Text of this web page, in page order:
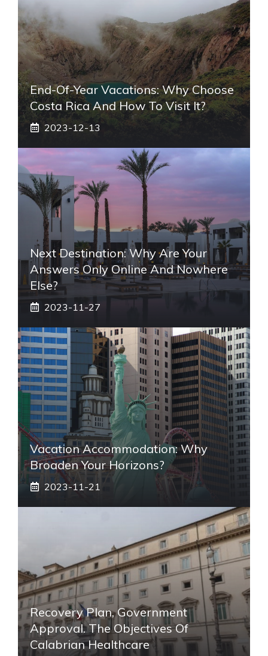
End-Of-Year Vacations: Why Choose
Costa Rica And How To Visit It?
2023-12-13
Next Destination: Why Are Your
Answers Only Online And Nowhere
Else?
2023-11-27
Vacation Accommodation: Why
Broaden Your Horizons?
2023-11-21
Recovery Plan, Government
Approval. The Objectives Of
Calabrian Healthcare